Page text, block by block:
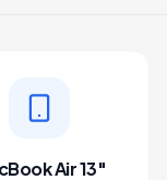
Air 13"